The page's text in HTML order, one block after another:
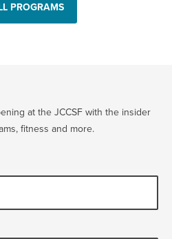
A Writing Life
Challah
PROGRAMS
at the JCCSF with the insider
fitness and more.